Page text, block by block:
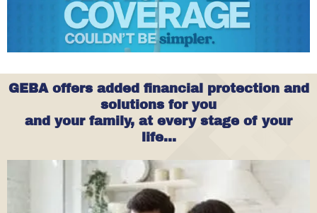
GEBA offers added financial protection and
solutions for you
and your family, at every stage of your
life…